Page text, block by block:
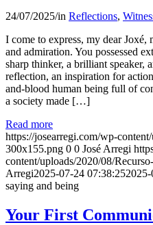
24/07/2025/in Reflections,
I come to express, my dear
and admiration. You possessed
sharp thinker, a brilliant speaker,
reflection, an inspiration for
and-blood human being full of
a society made […]
Read more
https://josearregi.com/wp-
300x155.png 0 0 José Arregi
content/uploads/2020/08/
Arregi2025-07-24 07:38:25
saying and being
Your First